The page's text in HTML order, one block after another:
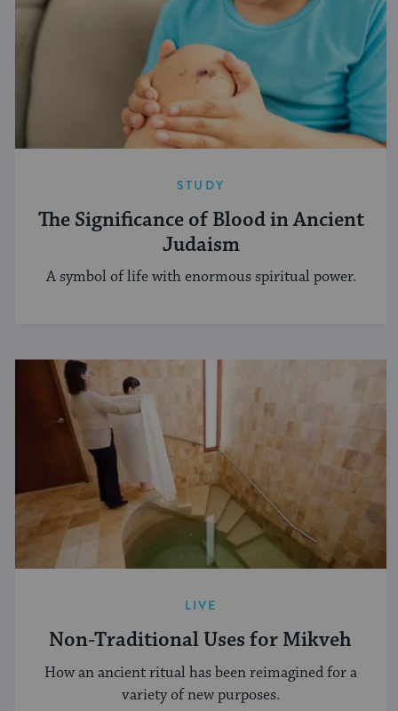
STUDY
The Significance of Blood in Ancient
Judaism
A symbol of life with enormous spiritual power.
LIVE
Non-Traditional Uses for Mikveh
How an ancient ritual has been reimagined for a
variety of new purposes.